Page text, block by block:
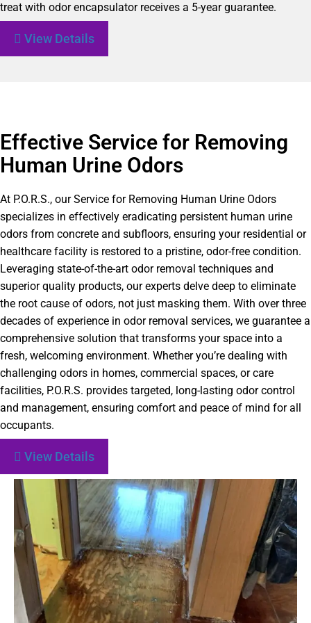
treat with odor encapsulator receives a 5-year guarantee.
View Details
Effective Service for Removing
Human Urine Odors
At P.O.R.S., our Service for Removing Human Urine Odors
specializes in effectively eradicating persistent human urine
odors from concrete and subfloors, ensuring your residential or
healthcare facility is restored to a pristine, odor-free condition.
Leveraging state-of-the-art odor removal techniques and
superior quality products, our experts delve deep to eliminate
the root cause of odors, not just masking them. With over three
decades of experience in odor removal services, we guarantee a
comprehensive solution that transforms your space into a
fresh, welcoming environment. Whether you’re dealing with
challenging odors in homes, commercial spaces, or care
facilities, P.O.R.S. provides targeted, long-lasting odor control
and management, ensuring comfort and peace of mind for all
occupants.
View Details